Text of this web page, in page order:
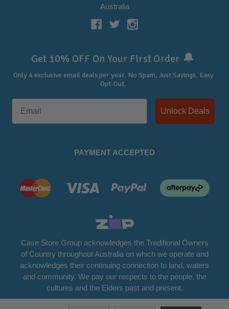
Australia
Get 10% OFF On Your First Order 🔔
Only 4 exclusive email deals per year. No Spam, Just Savings. Easy
Opt-Out.
Unlock Deals
PAYMENT ACCEPTED
Case Store Group acknowledges the Traditional Owners
of Country throughout Australia on which we operate and
acknowledges their continuing connection to land, waters
and community. We pay our respects to the people, the
cultures and the Elders past and present.